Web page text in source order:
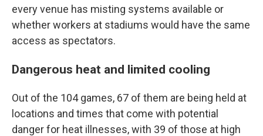
every venue has misting systems available or
whether workers at stadiums would have the same
access as spectators.
Dangerous heat and limited cooling
Out of the 104 games, 67 of them are being held at
locations and times that come with potential
danger for heat illnesses, with 39 of those at high